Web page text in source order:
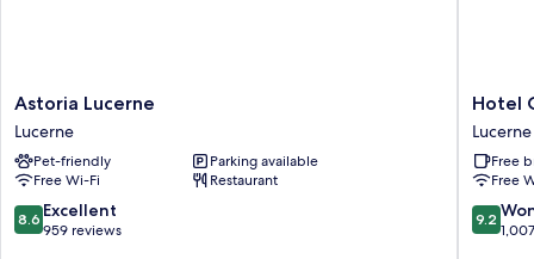
Astoria
Lucerne
Lucerne
Astoria Lucerne
Lucerne
Pet-friendly
Parking available
Free Wi-Fi
Restaurant
8.6
out
8.6 Excellent
959 reviews
Hotel
Central
Luzern
Lucerne
Hotel
Lucerne
Free
Free
9.2
out
9.2